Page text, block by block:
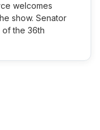
welcomes
show. Senator
the 36th